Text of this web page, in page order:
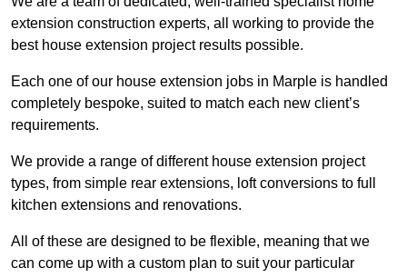
extension construction experts, all working to provide the
best house extension project results possible.
Each one of our house extension jobs in Marple is handled
completely bespoke, suited to match each new client’s
requirements.
We provide a range of different house extension project
types, from simple rear extensions, loft conversions to full
kitchen extensions and renovations.
All of these are designed to be flexible, meaning that we
can come up with a custom plan to suit your particular